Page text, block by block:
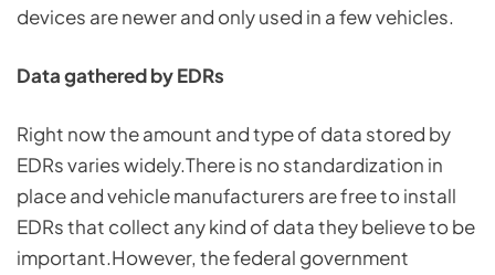
devices are newer and only used in a few vehicles.
Data gathered by EDRs
Right now the amount and type of data stored by
EDRs varies widely.There is no standardization in
place and vehicle manufacturers are free to install
EDRs that collect any kind of data they believe to be
important.However, the federal government